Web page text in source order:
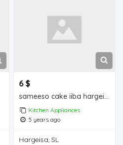
6 $
sameeso cake iiba hargeisa for sale
Kitchen Appliances
5 years ago
Hargeisa, SL